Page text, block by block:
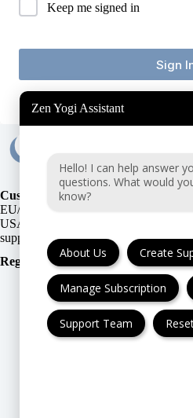
Keep me signed in
Sign
Customer Support:
EU/UK
USA
Registration Number:
FAQ
Cancellation & Refund
Zen Yogi Assistant
Hello! I can help answer
questions. What would
know?
About Us Create
Manage Subscription
Support Team